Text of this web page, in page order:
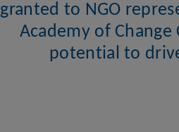
granted to NGO
Academy of
potential to